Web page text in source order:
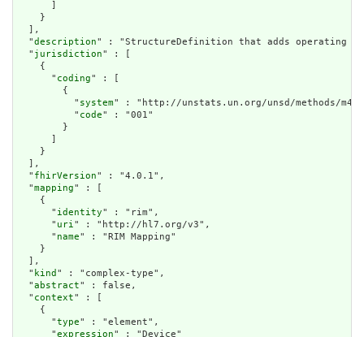
    }
  ],
  "
description" : "StructureDefinition that adds operating
  "
jurisdiction" : [
    {
      "
coding" : [
        {
          "
system" : "http://unstats.un.org/unsd/methods/m49/
          "
code" : "001"
        }
    }
  ],
  "
fhirVersion" : "4.0.1",
  "
mapping" : [
    {
      "
identity" : "rim",
      "
uri" : "http://hl7.org/v3",
      "
name" : "RIM Mapping"
    }
  ],
  "
kind " : "complex-type",
  "
abstract" : false,
  "
context" : [
    {
      "
type" : "element",
      "
expression" : "Device"